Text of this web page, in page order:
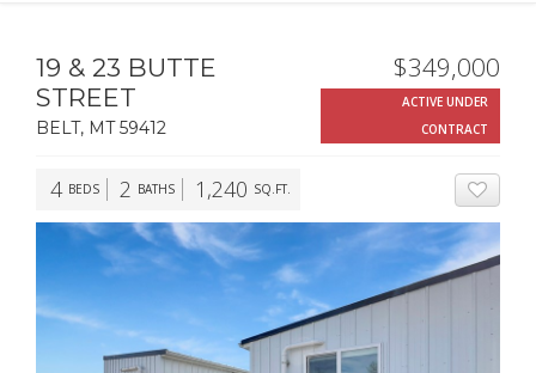
19 & 23 BUTTE
STREET
BELT, MT 59412
$349,000
ACTIVE UNDER
CONTRACT
4 BEDS 2 BATHS 1,240 SQ.FT.